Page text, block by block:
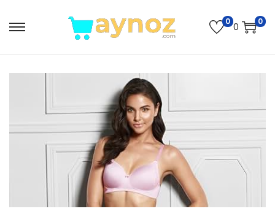
S
p
t
o
n
a
v
i
g
S
p
t
o
c
o
n
t
e
0 0 0